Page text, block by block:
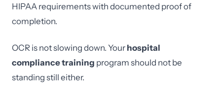
HIPAA requirements with documented proof of
completion.
OCR is not slowing down. Your hospital
compliance training program should not be
standing still either.